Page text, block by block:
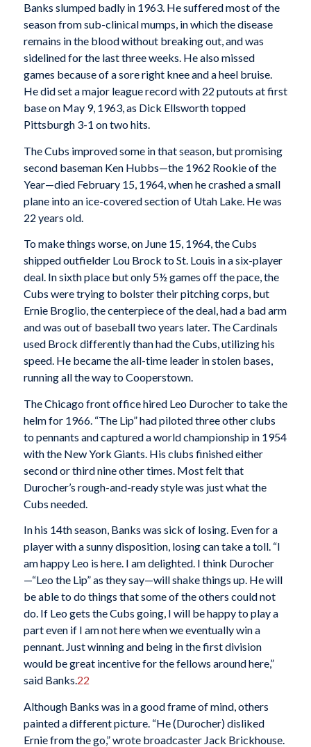
Banks slumped badly in 1963. He suffered most of the
season from sub-clinical mumps, in which the disease
remains in the blood without breaking out, and was
sidelined for the last three weeks. He also missed
games because of a sore right knee and a heel bruise.
He did set a major league record with 22 putouts at first
base on May 9, 1963, as Dick Ellsworth topped
Pittsburgh 3-1 on two hits.
The Cubs improved some in that season, but promising
second baseman Ken Hubbs—the 1962 Rookie of the
Year—died February 15, 1964, when he crashed a small
plane into an ice-covered section of Utah Lake. He was
22 years old.
To make things worse, on June 15, 1964, the Cubs
shipped outfielder Lou Brock to St. Louis in a six-player
deal. In sixth place but only 5½ games off the pace, the
Cubs were trying to bolster their pitching corps, but
Ernie Broglio, the centerpiece of the deal, had a bad arm
and was out of baseball two years later. The Cardinals
used Brock differently than had the Cubs, utilizing his
speed. He became the all-time leader in stolen bases,
running all the way to Cooperstown.
The Chicago front office hired Leo Durocher to take the
helm for 1966. “The Lip” had piloted three other clubs
to pennants and captured a world championship in 1954
with the New York Giants. His clubs finished either
second or third nine other times. Most felt that
Durocher’s rough-and-ready style was just what the
Cubs needed.
In his 14th season, Banks was sick of losing. Even for a
player with a sunny disposition, losing can take a toll. “I
am happy Leo is here. I am delighted. I think Durocher
—“Leo the Lip” as they say—will shake things up. He will
be able to do things that some of the others could not
do. If Leo gets the Cubs going, I will be happy to play a
part even if I am not here when we eventually win a
pennant. Just winning and being in the first division
would be great incentive for the fellows around here,”
said Banks.22
Although Banks was in a good frame of mind, others
painted a different picture. “He (Durocher) disliked
Ernie from the go,” wrote broadcaster Jack Brickhouse.